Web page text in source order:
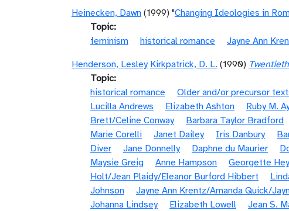
Heinecken, Dawn (1999) "Changing Ideologies in
Topic
feminism
historical romance Jayne Ann
Henderson, Lesley Kirkpatrick, D. L. (1990)
Topic
historical romance
Older and/or precursor
Lucilla Andrews
Elizabeth Ashton Ruby M.
Brett/Celine Conway
Barbara Taylor Bradford
Marie Corelli
Janet Dailey Iris Danbury
Diver
Jane Donnelly Daphne du Maurier
Maysie Greig
Anne Hampson Georgette
Holt/Jean Plaidy/Eleanor Burford Hibbert
Johnson
Jayne Ann Krentz/Amanda Quick/
Johanna Lindsey
Elizabeth Lowell Jean S.